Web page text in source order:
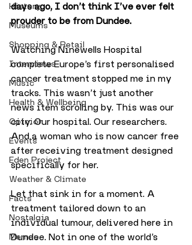
History
Museums
Shopping & Retail
Interviews
Music
Health & Wellbeing
Opinion
Events
Eden Project
Weather & Climate
Facts
Nostalgia
Memes
days ago, I don’t think I’ve ever felt
prouder to be from Dundee.
Watching Ninewells Hospital
complete Europe’s first personalised
cancer treatment stopped me in my
tracks. This wasn’t just another
news item scrolling by. This was our
city. Our hospital. Our researchers.
And a woman who is now cancer free
after receiving treatment designed
specifically for her.
Let that sink in for a moment. A
treatment tailored down to an
individual tumour, delivered here in
Dundee. Not in one of the world’s